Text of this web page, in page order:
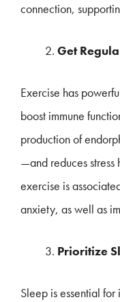
connection,
Get
Exercise has
boost immune
production of
—and reduces stress
exercise is
anxiety, as well as
Prioritize
Sleep is essential